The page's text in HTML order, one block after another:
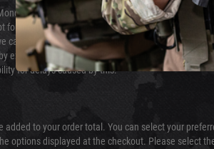
to Friday between the hours of 8am and 6pm
for local and national holidays. We do not directly
cannot obtain a specific delivery time from them.
extreme weather and events and again is out of our
for delays caused by this.
added to your order total. You can select your
options displayed at the checkout. Please select